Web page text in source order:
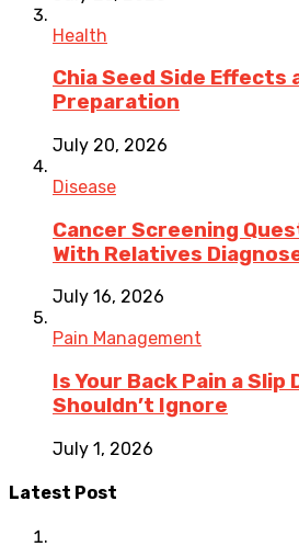
Health
Chia Seed Side Effects
Preparation
July 20, 2026
Disease
Cancer Screening
With Relatives
July 16, 2026
Pain Management
Is Your Back Pain a Slip
Shouldn’t Ignore
July 1, 2026
Latest Post